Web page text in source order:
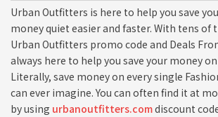
Urban Outfitters is here to help you save
money quiet easier and faster. With tens of
Urban Outfitters promo code and Deals
always here to help you save your money
Literally, save money on every single
can ever imagine. You can often find it at
by using urbanoutfitters.comdiscount